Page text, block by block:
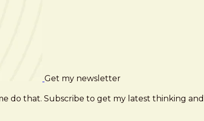
Get my newsletter
do that. Subscribe to get my latest thinking and